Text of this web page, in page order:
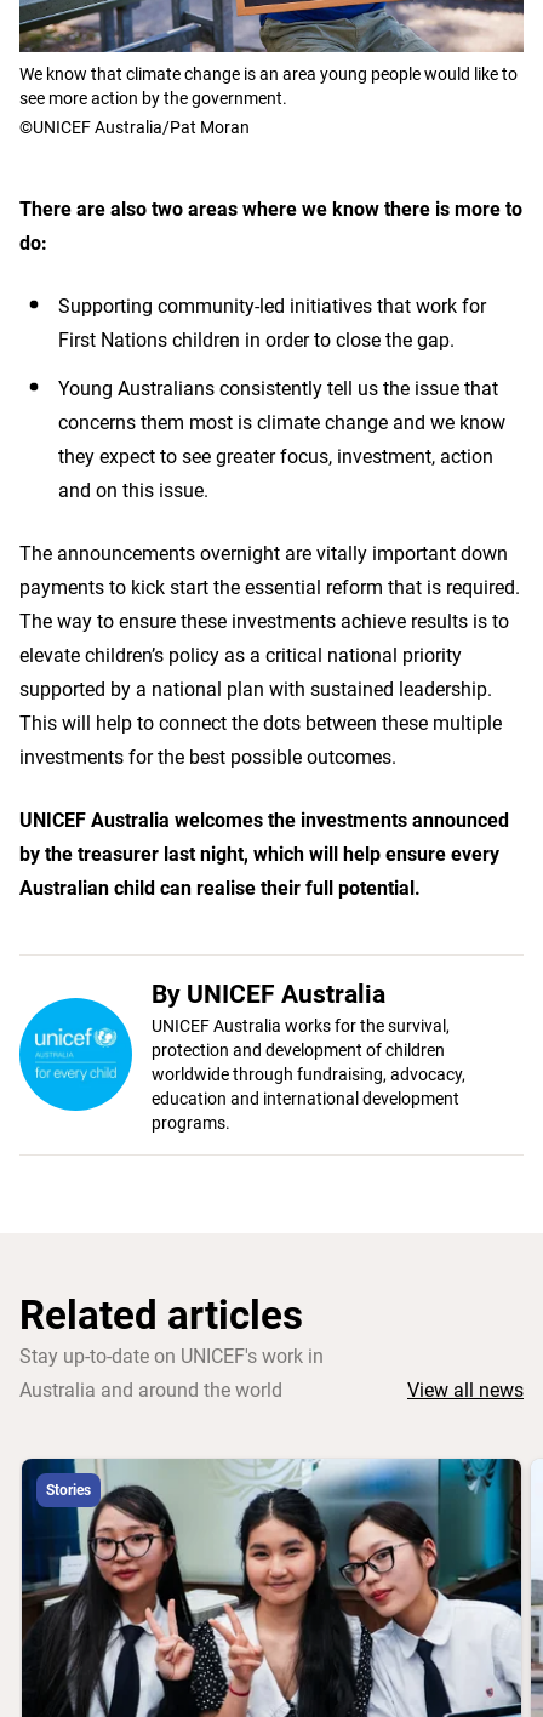
We know that climate change is an area young people would like to
see more action by the government.
©UNICEF Australia/Pat Moran
There are also two areas where we know there is more to
do:
Supporting community-led initiatives that work for
First Nations children in order to close the gap.
Young Australians consistently tell us the issue that
concerns them most is climate change and we know
they expect to see greater focus, investment, action
and on this issue.
The announcements overnight are vitally important down
payments to kick start the essential reform that is required.
The way to ensure these investments achieve results is to
elevate children’s policy as a critical national priority
supported by a national plan with sustained leadership.
This will help to connect the dots between these multiple
investments for the best possible outcomes.
UNICEF Australia welcomes the investments announced
by the treasurer last night, which will help ensure every
Australian child can realise their full potential.
By UNICEF Australia
UNICEF Australia works for the survival,
protection and development of children
worldwide through fundraising, advocacy,
education and international development
programs.
Related articles
Stay up-to-date on UNICEF's work in
Australia and around the world
View all news
Stories